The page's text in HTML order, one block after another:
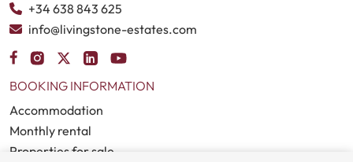
+34 638 843 625
info@livingstone-estates.com
BOOKING INFORMATION
Accommodation
Monthly rental
Properties for sale